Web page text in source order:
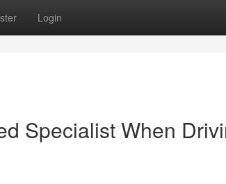
Login
Specialist When